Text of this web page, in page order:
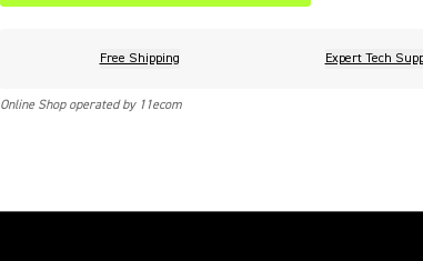
Free Shipping Expert Tech
Online Shop operated by 11ecom